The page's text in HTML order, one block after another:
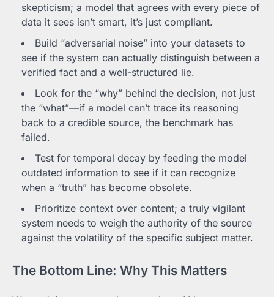
skepticism; a model that agrees with every piece of
data it sees isn’t smart, it’s just compliant.
Build “adversarial noise” into your datasets to
see if the system can actually distinguish between a
verified fact and a well-structured lie.
Look for the “why” behind the decision, not just
the “what”—if a model can’t trace its reasoning
back to a credible source, the benchmark has
failed.
Test for temporal decay by feeding the model
outdated information to see if it can recognize
when a “truth” has become obsolete.
Prioritize context over content; a truly vigilant
system needs to weigh the authority of the source
against the volatility of the specific subject matter.
The Bottom Line: Why This Matters